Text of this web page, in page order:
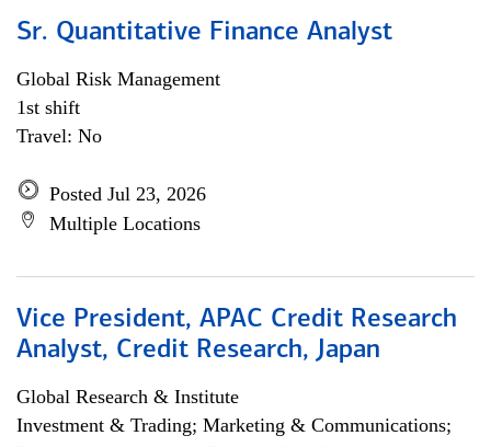
Sr. Quantitative Finance Analyst
Global Risk Management
1st shift
Travel: No
Posted Jul 23, 2026
Multiple Locations
Vice President, APAC Credit Research
Analyst, Credit Research, Japan
Global Research & Institute
Investment & Trading; Marketing & Communications;